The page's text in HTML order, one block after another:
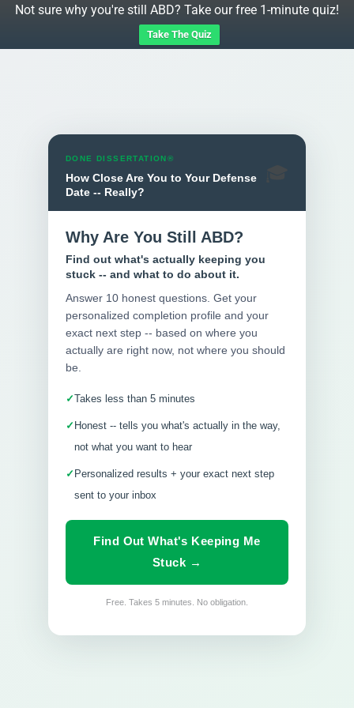
Not sure why you're still ABD? Take our free 1-minute quiz!
Take The Quiz
DONE DISSERTATION®
How Close Are You to Your Defense
Date -- Really?
Why Are You Still ABD?
Find out what's actually keeping you
stuck -- and what to do about it.
Answer 10 honest questions. Get your
personalized completion profile and your
exact next step -- based on where you
actually are right now, not where you should
be.
Takes less than 5 minutes
Honest -- tells you what's actually in the way,
not what you want to hear
Personalized results + your exact next step
sent to your inbox
Find Out What's Keeping Me
Stuck →
Free. Takes 5 minutes. No obligation.